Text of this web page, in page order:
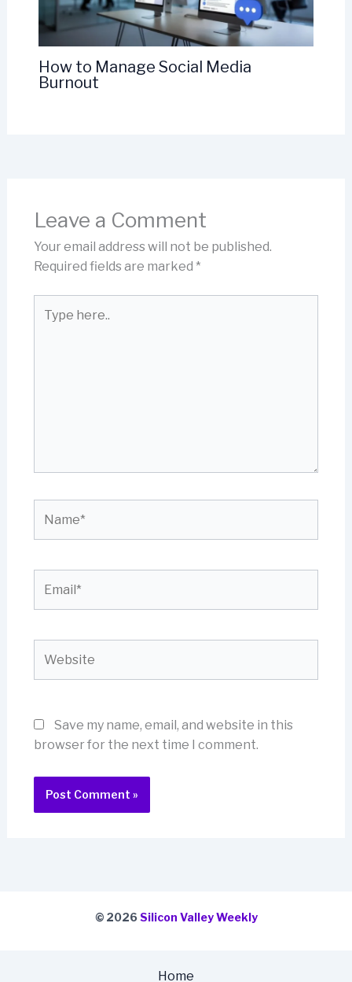
How to Manage Social Media
Burnout
Leave a Comment
Your email address will not be published.
Required fields are marked *
here..
Save my name, email, and website in this
browser for the next time I comment.
© 2026Silicon Valley Weekly
Home